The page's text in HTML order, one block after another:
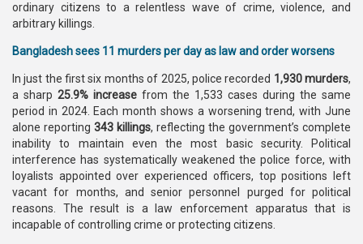
ordinary citizens to a relentless wave of crime, violence, and
arbitrary killings.
Bangladesh sees 11 murders per day as law and order worsens
In just the first six months of 2025, police recorded 1,930 murders,
a sharp 25.9% increase from the 1,533 cases during the same
period in 2024. Each month shows a worsening trend, with June
alone reporting 343 killings, reflecting the government’s complete
inability to maintain even the most basic security. Political
interference has systematically weakened the police force, with
loyalists appointed over experienced officers, top positions left
vacant for months, and senior personnel purged for political
reasons. The result is a law enforcement apparatus that is
incapable of controlling crime or protecting citizens.